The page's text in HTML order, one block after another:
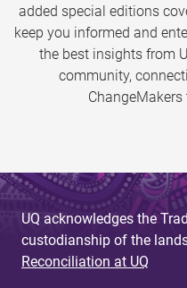
added special editions
keep you informed and
the best insights from
community,
UQ acknowledges the
custodianship of the
Reconciliation at UQ